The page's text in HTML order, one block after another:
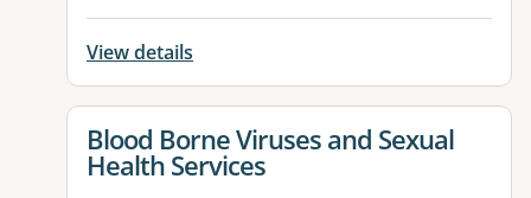
View details
View details for
Blood Borne Viruses and Sexual
Health Services